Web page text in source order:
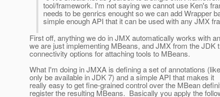
tool/framework. I'm not saying we cannot use Ken's
needs to be genrics enought so we can add Wrapper
simple enough API that it can be used with any JMX
First off, anything we do in JMX automatically works with
we are just implementing MBeans, and JMX from the JDK
connectivity options for attaching tools to MBeans.
What I'm doing in JMXA is defining a set of annotations
only be available in JDK 7) and a simple API that makes it
really easy to get fine-grained control over the MBean
register the resulting MBeans. Basically you apply the